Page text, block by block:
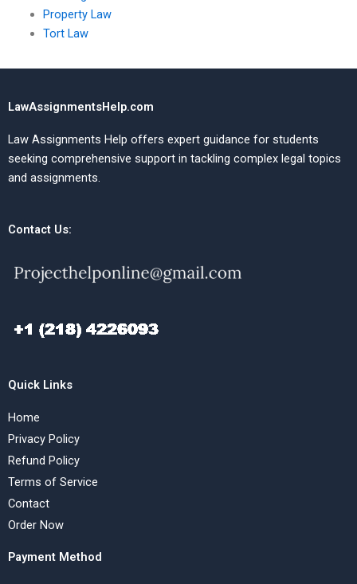
Property Law
Tort Law
LawAssignmentsHelp.com
Law Assignments Help offers expert guidance for students
seeking comprehensive support in tackling complex legal topics
and assignments.
Contact Us:
Quick Links
Home
Privacy Policy
Refund Policy
Terms of Service
Contact
Order Now
Payment Method